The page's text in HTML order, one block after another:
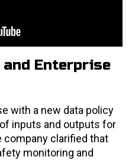
Enterprise
with a new data policy
inputs and outputs for
clarified that
monitoring and